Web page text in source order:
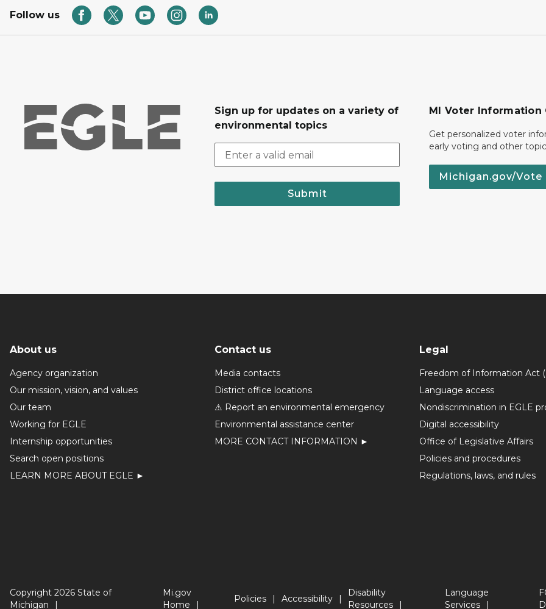
Follow us
Sign up for updates on a variety of
environmental topics
Submit
MI Voter Information
Get personalized voter
early voting and other
Michigan.gov/Vote
About us
Agency organization
Our mission, vision, and values
Our team
Working for EGLE
Internship opportunities
Search open positions
LEARN MORE ABOUT EGLE ►
Contact us
Media contacts
District office locations
⚠ Report an environmental emergency
Environmental assistance center
MORE CONTACT INFORMATION ►
Legal
Freedom of Information Act
Language access
Nondiscrimination in EGLE
Digital accessibility
Office of Legislative Affairs
Policies and procedures
Regulations, laws, and rules
Copyright 2026 State of
Michigan
Mi.gov
Home
Policies Accessibility
Disability
Resources
Language
Services